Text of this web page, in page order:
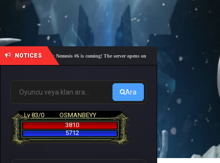
NOTICES
🎓 Academy Nemesis #6 is coming! The server opens on Friday, August 7 at 21:00 – Are you
Ara
Lv 83/0
OSMANBEYY
3810
5712